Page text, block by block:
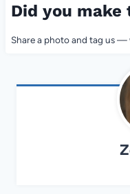
Did you make
Share a photo and tag us —